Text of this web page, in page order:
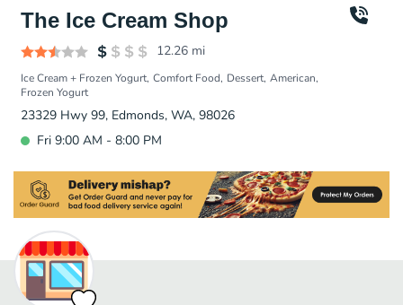
The Ice Cream Shop
12.26 mi
Ice Cream + Frozen Yogurt Comfort Food Dessert American
Frozen Yogurt
23329 Hwy 99, Edmonds, WA, 98026
Fri 9:00 AM - 8:00 PM